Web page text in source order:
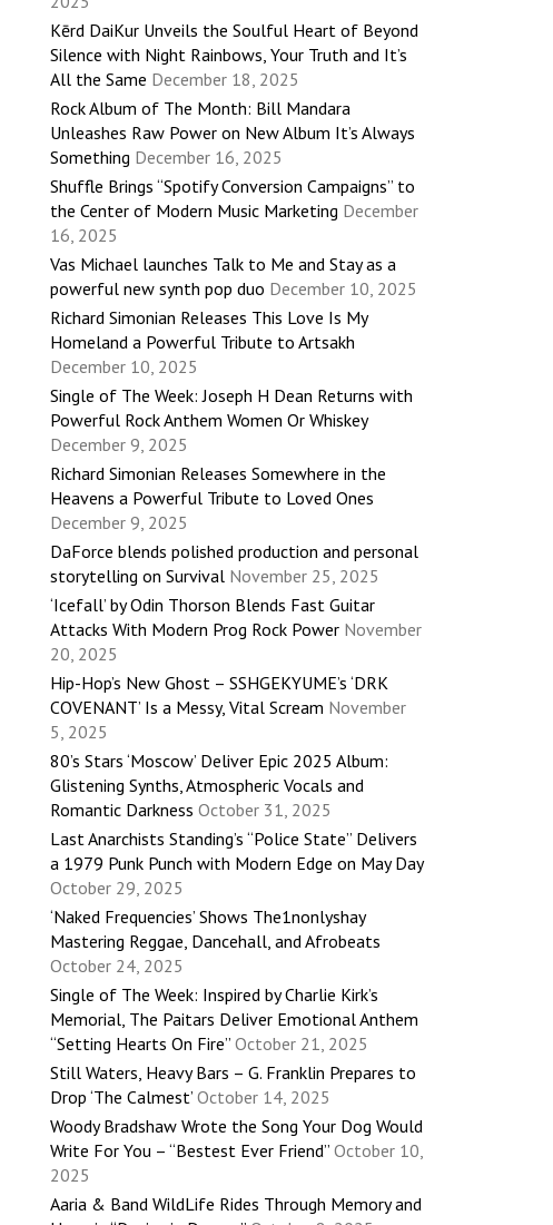
Kērd DaiKur Unveils the Soulful Heart of Beyond
Silence with Night Rainbows, Your Truth and It’s
All the Same December 18, 2025
Rock Album of The Month: Bill Mandara
Unleashes Raw Power on New Album It’s Always
Something December 16, 2025
Shuffle Brings “Spotify Conversion Campaigns” to
the Center of Modern Music Marketing December
16, 2025
Vas Michael launches Talk to Me and Stay as a
powerful new synth pop duo December 10, 2025
Richard Simonian Releases This Love Is My
Homeland a Powerful Tribute to Artsakh
December 10, 2025
Single of The Week: Joseph H Dean Returns with
Powerful Rock Anthem Women Or Whiskey
December 9, 2025
Richard Simonian Releases Somewhere in the
Heavens a Powerful Tribute to Loved Ones
December 9, 2025
DaForce blends polished production and personal
storytelling on Survival November 25, 2025
‘Icefall’ by Odin Thorson Blends Fast Guitar
Attacks With Modern Prog Rock Power November
20, 2025
Hip-Hop’s New Ghost – SSHGEKYUME’s ‘DRK
COVENANT’ Is a Messy, Vital Scream November
5, 2025
80’s Stars ‘Moscow’ Deliver Epic 2025 Album:
Glistening Synths, Atmospheric Vocals and
Romantic Darkness October 31, 2025
Last Anarchists Standing’s “Police State” Delivers
a 1979 Punk Punch with Modern Edge on May Day
October 29, 2025
‘Naked Frequencies’ Shows The1nonlyshay
Mastering Reggae, Dancehall, and Afrobeats
October 24, 2025
Single of The Week: Inspired by Charlie Kirk’s
Memorial, The Paitars Deliver Emotional Anthem
“Setting Hearts On Fire” October 21, 2025
Still Waters, Heavy Bars – G. Franklin Prepares to
Drop ‘The Calmest’ October 14, 2025
Woody Bradshaw Wrote the Song Your Dog Would
Write For You – “Bestest Ever Friend” October 10,
2025
Aaria & Band WildLife Rides Through Memory and